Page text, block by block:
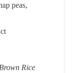
peas,
Rice